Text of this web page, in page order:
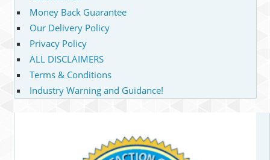
Money Back Guarantee
Our Delivery Policy
Privacy Policy
ALL DISCLAIMERS
Terms & Conditions
Industry Warning and Guidance!